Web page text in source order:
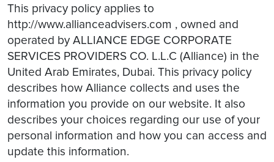
This privacy policy applies to
http://www.allianceadvisers.com , owned and
operated by ALLIANCE EDGE CORPORATE
SERVICES PROVIDERS CO. L.L.C (Alliance) in the
United Arab Emirates, Dubai. This privacy policy
describes how Alliance collects and uses the
information you provide on our website. It also
describes your choices regarding our use of your
personal information and how you can access and
update this information.